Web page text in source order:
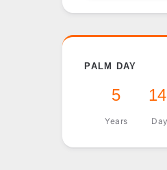
PALM DAY
5
Years